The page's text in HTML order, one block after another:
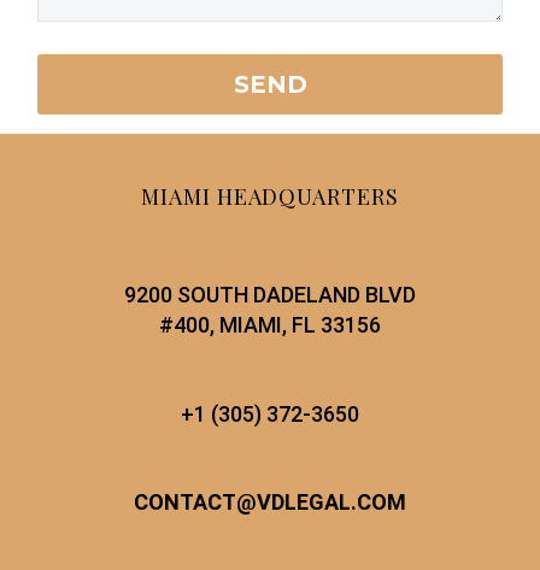
MIAMI HEADQUARTERS
9200 SOUTH DADELAND BLVD
#400, MIAMI, FL 33156
+1 (305) 372-3650
CONTACT@VDLEGAL.COM